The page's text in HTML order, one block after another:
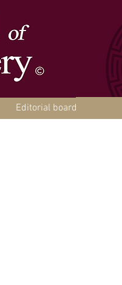
Editorial board